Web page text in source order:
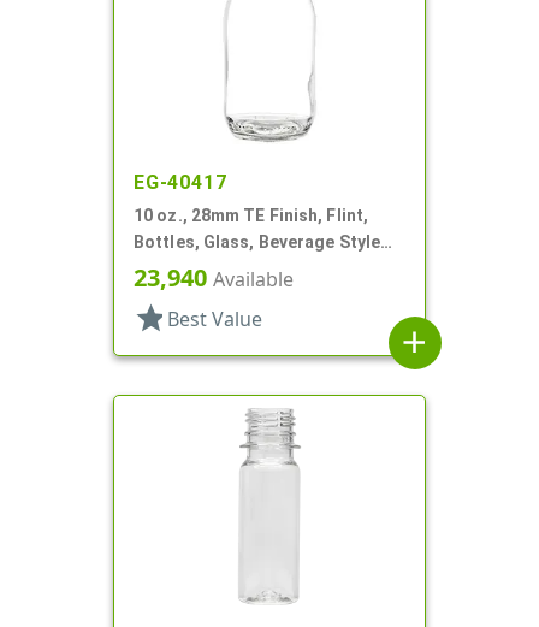
EG-40417
10 oz., 28mm TE Finish, Flint,
Bottles, Glass, Beverage Style
Round
23,940 Available
star Best Value
add